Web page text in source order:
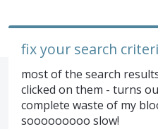
fix your search
most of the search
clicked on them - turns
complete waste of my
sooooooooo slow!